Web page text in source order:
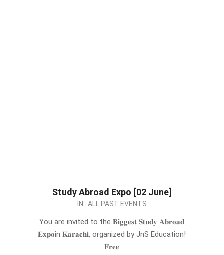
Study Abroad Expo [02 June]
IN: ALL PAST EVENTS
You are invited to the 𝐁𝐢𝐠𝐠𝐞𝐬𝐭 𝐒𝐭𝐮𝐝𝐲 𝐀𝐛𝐫𝐨𝐚𝐝
𝐄𝐱𝐩𝐨in 𝐊𝐚𝐫𝐚𝐜𝐡𝐢, organized by JnS Education!
𝐅𝐫𝐞𝐞